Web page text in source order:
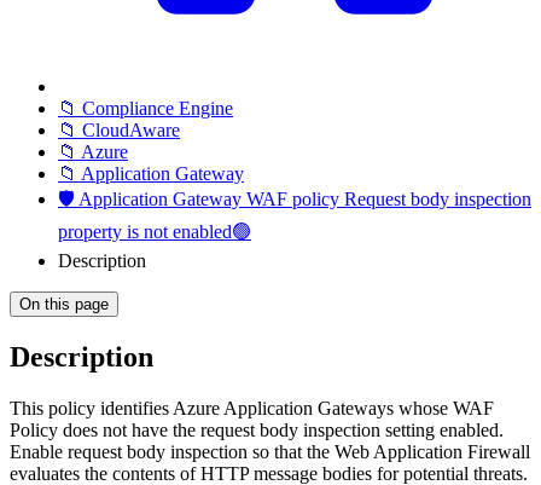
📁 Compliance Engine
📁 CloudAware
📁 Azure
📁 Application Gateway
🛡️ Application Gateway WAF policy Request body inspection
property is not enabled🟢
Description
On this page
Description
This policy identifies Azure Application Gateways whose WAF
Policy does not have the request body inspection setting enabled.
Enable request body inspection so that the Web Application Firewall
evaluates the contents of HTTP message bodies for potential threats.